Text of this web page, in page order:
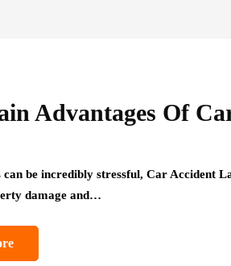
Advantages Of
can be incredibly stressful, Car Accident
damage and…